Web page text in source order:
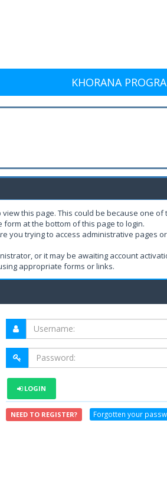
KHORANA
this page. This could be because one
at the bottom of this page to login.
you trying to access administrative
or it may be awaiting account
appropriate forms or links.
LOGIN
NEED TO REGISTER? Forgotten your